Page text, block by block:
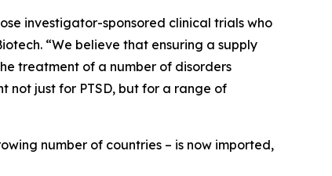
investigator-sponsored clinical trials who
“We believe that ensuring a supply
treatment of a number of disorders
not just for PTSD, but for a range of
number of countries – is now imported,